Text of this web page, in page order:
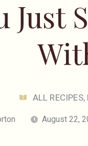
Just
ALL RECIPES,
August 22,